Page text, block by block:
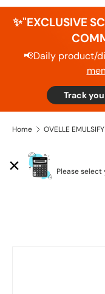
✨"EXCLUSIVE
📢Daily product/
Track
Home OVELLE
Please